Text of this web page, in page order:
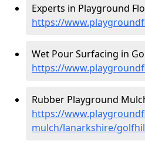
Experts in Playground
https://
Wet Pour Surfacing in
https://
Rubber Playground
https://
mulch/lanarkshire/